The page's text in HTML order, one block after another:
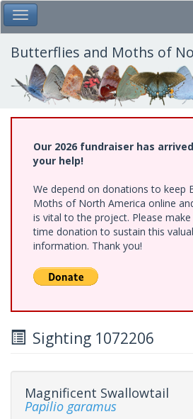
Skip
to
main
content
Toggle Main Menu
Butterflies and Moths of
Our 2026 fundraiser has
your help!
We depend on donations to keep
Moths of North America online
is vital to the project. Please
time donation to sustain this
information. Thank you!
Sighting 1072206
Magnificent Swallowtail
Papilio garamus